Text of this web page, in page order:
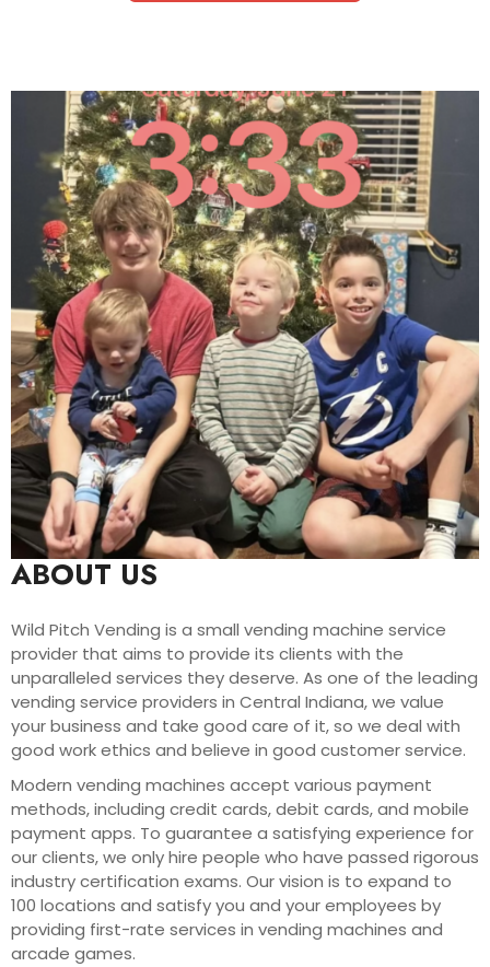
ABOUT US
Wild Pitch Vending is a small vending machine service
provider that aims to provide its clients with the
unparalleled services they deserve. As one of the leading
vending service providers in Central Indiana, we value
your business and take good care of it, so we deal with
good work ethics and believe in good customer service.
Modern vending machines accept various payment
methods, including credit cards, debit cards, and mobile
payment apps. To guarantee a satisfying experience for
our clients, we only hire people who have passed rigorous
industry certification exams. Our vision is to expand to
100 locations and satisfy you and your employees by
providing first-rate services in vending machines and
arcade games.